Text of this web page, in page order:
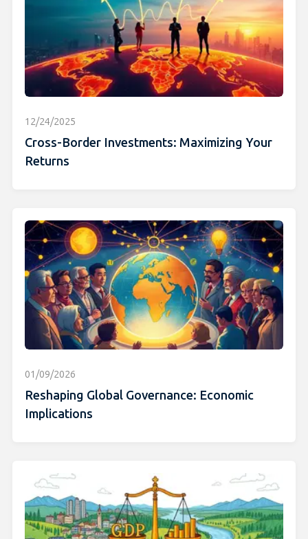
12/24/2025
Cross-Border Investments: Maximizing Your
Returns
01/09/2026
Reshaping Global Governance: Economic
Implications